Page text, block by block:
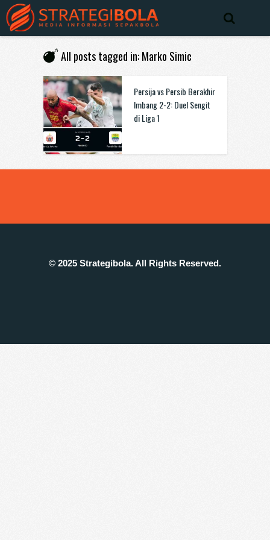
All posts tagged in: Marko Simic
Persija vs Persib Berakhir
Imbang 2-2: Duel Sengit
di Liga 1
© 2025 Strategibola. All Rights Reserved.